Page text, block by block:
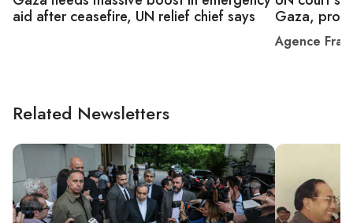
aid after ceasefire, UN relief chief says
Gaza,
Agence
Related Newsletters